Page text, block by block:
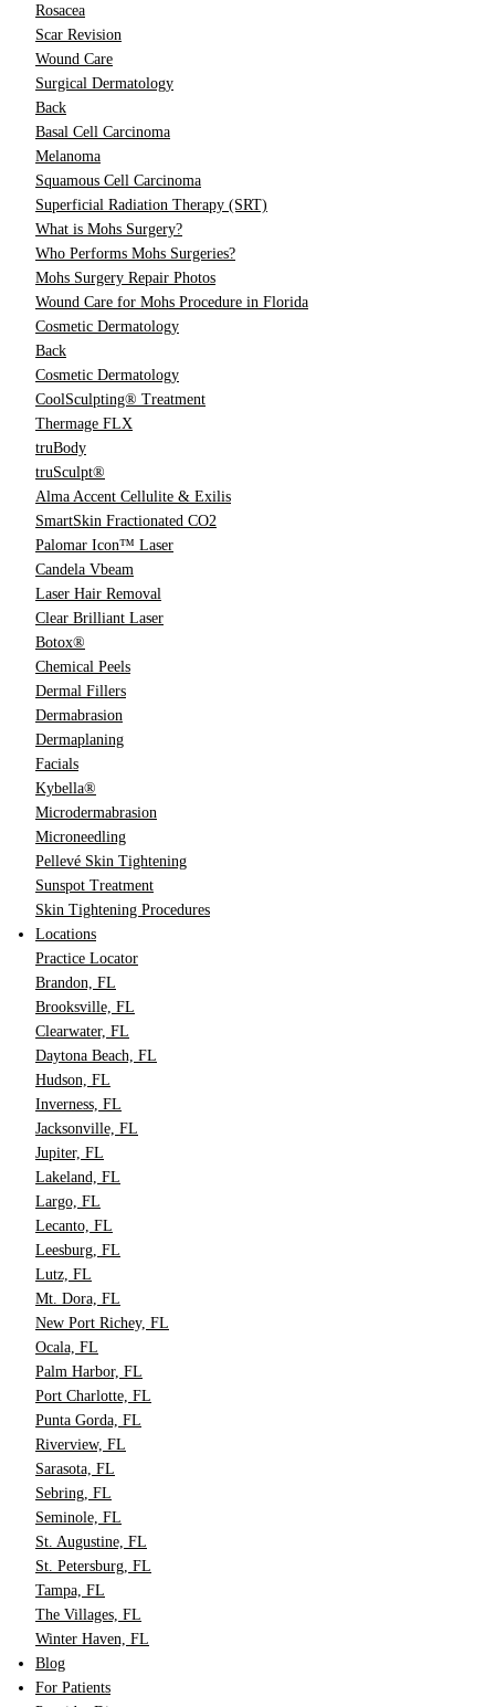
Rosacea
Scar Revision
Wound Care
Surgical Dermatology
Back
Basal Cell Carcinoma
Melanoma
Squamous Cell Carcinoma
Superficial Radiation Therapy (SRT)
What is Mohs Surgery?
Who Performs Mohs Surgeries?
Mohs Surgery Repair Photos
Wound Care for Mohs Procedure in Florida
Cosmetic Dermatology
Back
Cosmetic Dermatology
CoolSculpting® Treatment
Thermage FLX
truBody
truSculpt®
Alma Accent Cellulite & Exilis
SmartSkin Fractionated CO2
Palomar Icon™ Laser
Candela Vbeam
Laser Hair Removal
Clear Brilliant Laser
Botox®
Chemical Peels
Dermal Fillers
Dermabrasion
Dermaplaning
Facials
Kybella®
Microdermabrasion
Microneedling
Pellevé Skin Tightening
Sunspot Treatment
Skin Tightening Procedures
Locations
Practice Locator
Brandon, FL
Brooksville, FL
Clearwater, FL
Daytona Beach, FL
Hudson, FL
Inverness, FL
Jacksonville, FL
Jupiter, FL
Lakeland, FL
Largo, FL
Lecanto, FL
Leesburg, FL
Lutz, FL
Mt. Dora, FL
New Port Richey, FL
Ocala, FL
Palm Harbor, FL
Port Charlotte, FL
Punta Gorda, FL
Riverview, FL
Sarasota, FL
Sebring, FL
Seminole, FL
St. Augustine, FL
St. Petersburg, FL
Tampa, FL
The Villages, FL
Winter Haven, FL
Blog
For Patients